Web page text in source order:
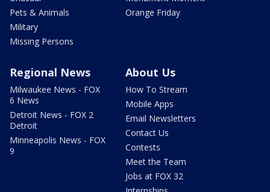
Pets & Animals
Military
Missing Persons
Orange Friday
Regional News
Milwaukee News - FOX
6 News
Detroit News - FOX 2
Detroit
Minneapolis News - FOX
9
About Us
How To Stream
Mobile Apps
Email Newsletters
Contact Us
Contests
Meet the Team
Jobs at FOX 32